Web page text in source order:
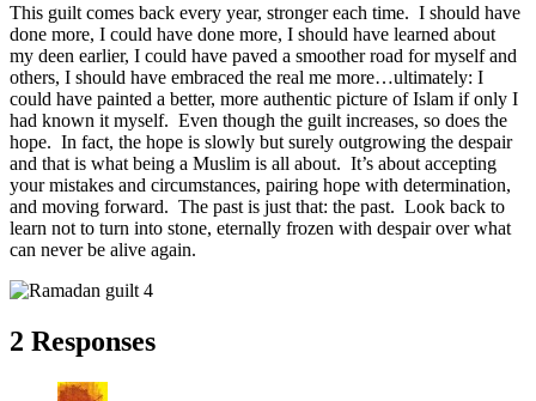
This guilt comes back every year, stronger each time. I should have
done more, I could have done more, I should have learned about
my deen earlier, I could have paved a smoother road for myself and
others, I should have embraced the real me more…ultimately: I
could have painted a better, more authentic picture of Islam if only I
had known it myself. Even though the guilt increases, so does the
hope. In fact, the hope is slowly but surely outgrowing the despair
and that is what being a Muslim is all about. It’s about accepting
your mistakes and circumstances, pairing hope with determination,
and moving forward. The past is just that: the past. Look back to
learn not to turn into stone, eternally frozen with despair over what
can never be alive again.
2 Responses